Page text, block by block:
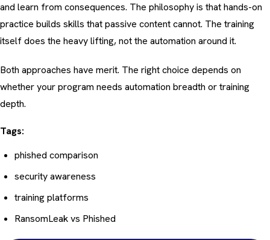
and learn from consequences. The philosophy is that hands-on
practice builds skills that passive content cannot. The training
itself does the heavy lifting, not the automation around it.
Both approaches have merit. The right choice depends on
whether your program needs automation breadth or training
depth.
Tags:
phished comparison
security awareness
training platforms
RansomLeak vs Phished